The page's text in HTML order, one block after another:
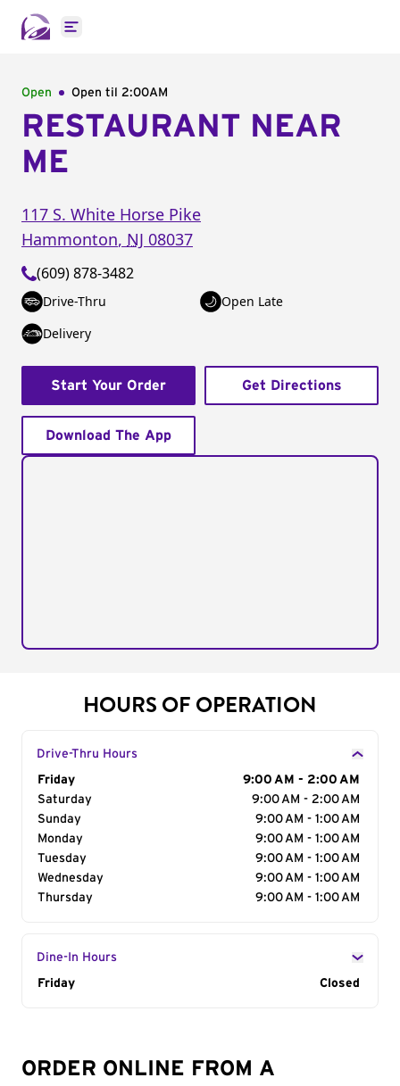
Open main menu
Open Open til 2:00AM
RESTAURANT NEAR
ME
117 S. White Horse Pike
Hammonton, NJ 08037
(609) 878-3482
Drive-Thru
Open Late
Delivery
Start Your Order Get Directions
Download The App
HOURS OF OPERATION
Drive-Thru Hours
Day of the Week
Friday
9:00 AM - 2:00 AM
Saturday
9:00 AM - 2:00 AM
Sunday
9:00 AM - 1:00 AM
Monday
9:00 AM - 1:00 AM
Tuesday
9:00 AM - 1:00 AM
Wednesday
9:00 AM - 1:00 AM
Thursday
9:00 AM - 1:00 AM
Dine-In Hours
Day of the Week
Friday Closed
ORDER ONLINE FROM A